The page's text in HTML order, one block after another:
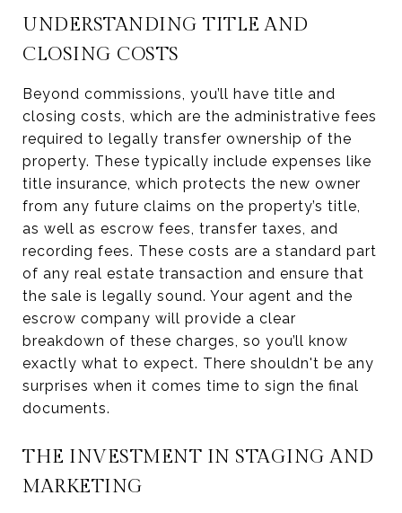
UNDERSTANDING TITLE AND
CLOSING COSTS
Beyond commissions, you’ll have title and
closing costs, which are the administrative fees
required to legally transfer ownership of the
property. These typically include expenses like
title insurance, which protects the new owner
from any future claims on the property’s title,
as well as escrow fees, transfer taxes, and
recording fees. These costs are a standard part
of any real estate transaction and ensure that
the sale is legally sound. Your agent and the
escrow company will provide a clear
breakdown of these charges, so you’ll know
exactly what to expect. There shouldn't be any
surprises when it comes time to sign the final
documents.
THE INVESTMENT IN STAGING AND
MARKETING